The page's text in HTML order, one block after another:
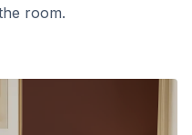
room.